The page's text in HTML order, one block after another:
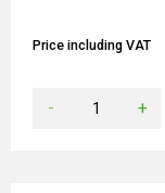
Price including VAT
- +